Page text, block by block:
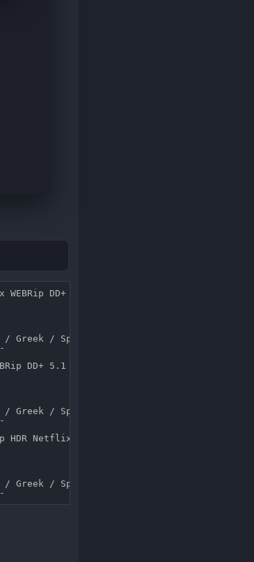
DD+ 5.1 x265-TrollUHD.mkv
/ Spanish / Spanish / Finnish /
DD+ 5.1 x265-TrollUHD.mkv
/ Spanish / Spanish / Finnish /
Netflix WEBRip DD+ 5.1 x265-
/ Spanish / Spanish / Finnish /